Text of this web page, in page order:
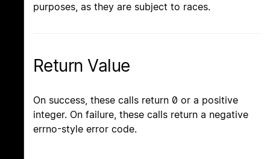
purposes, as they are subject to races.
Return Value
On success, these calls return 0 or a positive
integer. On failure, these calls return a negative
errno-style error code.